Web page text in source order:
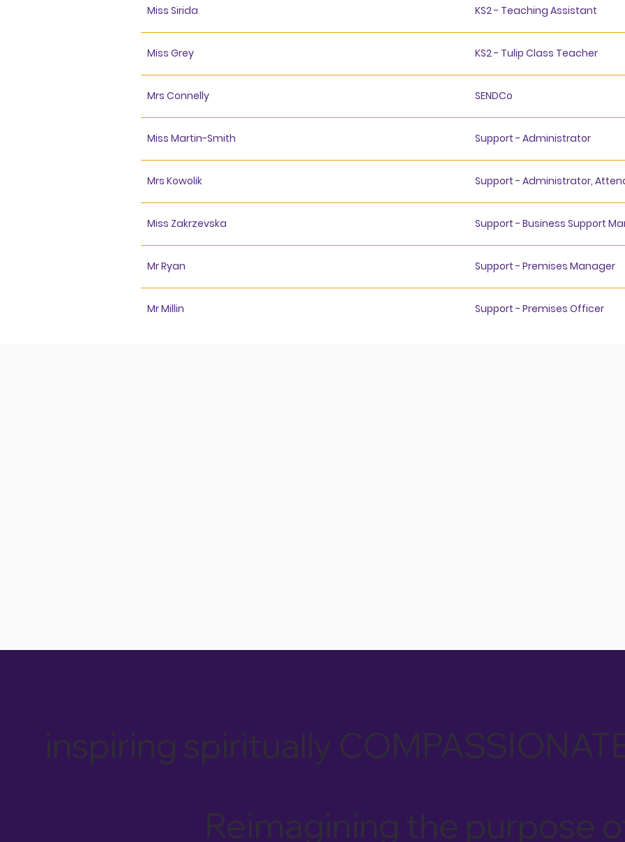
Miss Sirida KS2 - Teaching Assistant
Miss Grey KS2 - Tulip Class Teacher
Mrs Connelly SENDCo
Miss Martin-Smith Support - Administrator
Mrs Kowolik Support - Administrator,
Miss Zakrzevska Support - Business Support
Mr Ryan Support - Premises Manager
Mr Millin Support - Premises Officer
inspiring spiritually
Reimagining the purpose